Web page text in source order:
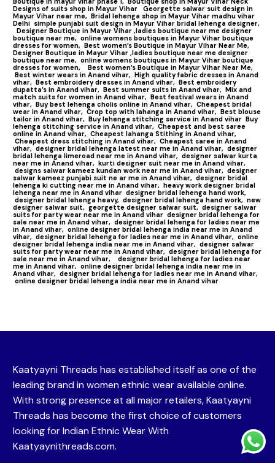
Designs of suits shop in Mayur Vihar
Georgette salwar suit design in
Mayur Vihar near me, Bridal lehenga shop in Mayur Vihar madhu vihar
Delhi simple punjabi suit design in Mayur Vihar bridal lehenga designer,
Designer Boutique in Mayur Vihar ,ladies boutique near me designer
boutique near me, online womens boutiques in Mayur Vihar boutique
dresses for women, Best women’s Boutique in Mayur Vihar Near Me,
Designer Boutique in Mayur Vihar ,ladies boutique near me designer
boutique near me, online womens boutiques in Mayur Vihar boutique
dresses for women,
Best women’s Boutique in Mayur Vihar Near Me,
Best winter wears in Anand vihar, High quality fabric dresses in Anand
vihar, Best embroidery dresses in Anand vihar, Best embroidery
dupatta’s in Anand vihar, Best summer suits in Anand vihar, Mix and
match suits for women in Anand vihar, Best festival wears in Anand
vihar, Buy best lehenga cholis online in Anand vihar, Cheapest bridal
wear in Anand vihar, Crop top with lahanga in Anand vihar, Best blouse
tailor in Anand vihar, Buy lehenga stitching service in Anand vihar Buy
lehenga stitching service in Anand vihar, Cheapest and best saree
online in Anand vihar, Cheapest lahanga Stithing in Anand vihar,
Cheapest dress stitching in Anand vihar, Cheapest saree in Anand
vihar, designer bridal lehenga latest near me in Anand vihar, designer
bridal lehenga limeroad near me in Anand vihar, designer salwar kurta
near me in Anand vihar, kurti designer suit near me in Anand vihar,
designs salwar kameez kundan work near me in Anand vihar, designer
salwar kameez punjabi suit ne ar me in Anand vihar, designer bridal
lehenga ki cutting near me in Anand vihar, heavy work designer bridal
lehenga near me in Anand vihar designer bridal lehenga hand work,
designer bridal lehenga heavy, designer bridal lehenga hand work, new
designer salwar suit, georgette designer salwar suit, designer salwar
suits for party wear near me in Anand vihar designer bridal lehenga for
sale near me in Anand vihar, designer bridal lehenga for ladies near me
in Anand vihar, online designer bridal lehenga india near me in Anand
vihar, designer bridal lehenga for ladies near me in Anand vihar, online
designer bridal lehenga india near me in Anand vihar, designer salwar
suits for party wear near me in Anand vihar, designer bridal lehenga for
sale near me in Anand vihar,
designer bridal lehenga for ladies near
me in Anand vihar, online designer bridal lehenga india near me in
Anand vihar, designer bridal lehenga for ladies near me in Anand vihar,
online designer bridal lehenga india near me in Anand vihar
Kaatyayni Threads has established itself as one of the
leading brand in women ethnic wear available online.
With strong presence at all major retailers, Kaatyayni
Threads has become the first choice of customers
looking for Indian Ethnic Wear With
Kaatyaynithreads.com.